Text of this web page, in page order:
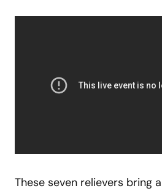
These seven relievers bring